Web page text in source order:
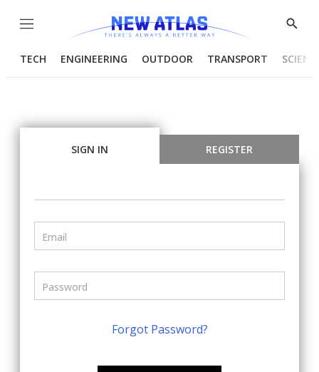
Menu
Show
TECH ENGINEERING OUTDOOR TRANSPORT
SIGN IN REGISTER
Forgot Password?